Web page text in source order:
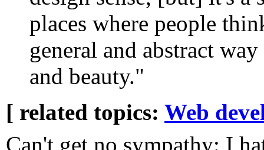
places where people
general and abstract
and beauty."
[ related topics: Web
Can't get no sympathy: I